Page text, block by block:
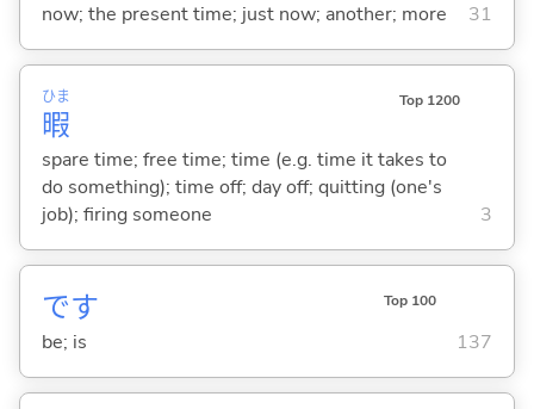
now; the present time; just now; another; more 31
暇
ひま Top 1200
spare time; free time; time (e.g. time it takes to
do something); time off; day off; quitting (one's
job); firing someone
3
です Top 100
be; is 137